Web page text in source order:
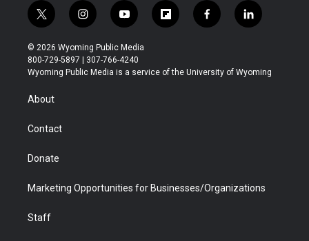
t
w
i
t
t
r
i
n
s
t
a
y
o
u
t
u
f
l
b
f
a
b
l
i
e
© 2026 Wyoming Public Media
800-729-5897 | 307-766-4240
Wyoming Public Media is a service of the University of Wyoming
About
Contact
Donate
Marketing Opportunities for Businesses/Organizations
Staff